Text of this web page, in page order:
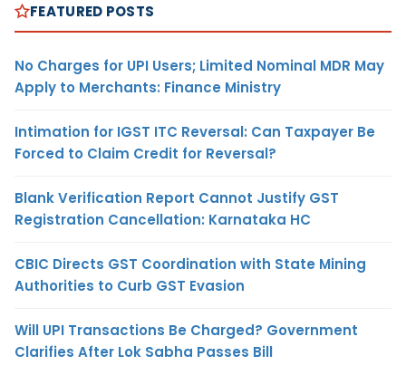
FEATURED POSTS
No Charges for UPI Users; Limited Nominal MDR May
Apply to Merchants: Finance Ministry
Intimation for IGST ITC Reversal: Can Taxpayer Be
Forced to Claim Credit for Reversal?
Blank Verification Report Cannot Justify GST
Registration Cancellation: Karnataka HC
CBIC Directs GST Coordination with State Mining
Authorities to Curb GST Evasion
Will UPI Transactions Be Charged? Government
Clarifies After Lok Sabha Passes Bill